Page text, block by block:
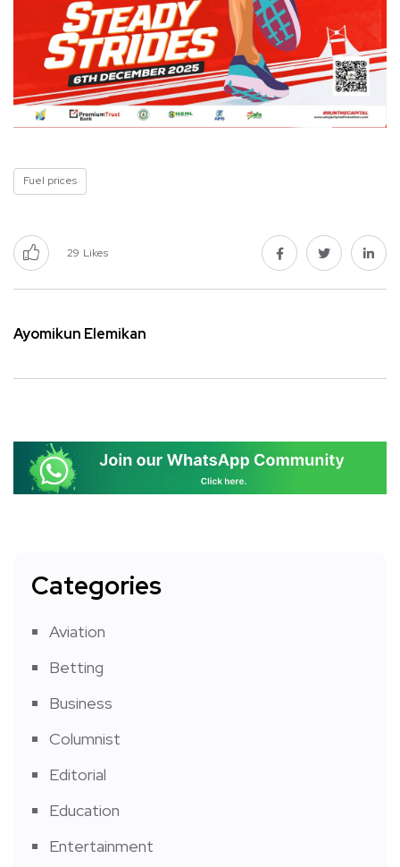
Fuel prices
29 Likes
Ayomikun Elemikan
Categories
Aviation
Betting
Business
Columnist
Editorial
Education
Entertainment